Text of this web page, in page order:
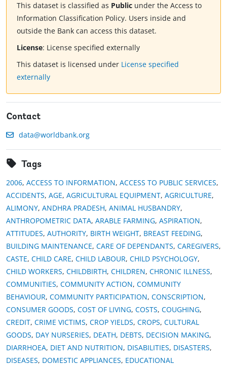
This dataset is classified as Public under the Access to
Information Classification Policy. Users inside and
outside the Bank can access this dataset.
License: License specified externally
This dataset is licensed under License specified
externally
Contact
data@worldbank.org
Tags
2006, ACCESS TO INFORMATION, ACCESS TO PUBLIC SERVICES,
ACCIDENTS, AGE, AGRICULTURAL EQUIPMENT, AGRICULTURE,
ALIMONY, ANDHRA PRADESH, ANIMAL HUSBANDRY,
ANTHROPOMETRIC DATA, ARABLE FARMING, ASPIRATION,
ATTITUDES, AUTHORITY, BIRTH WEIGHT, BREAST FEEDING,
BUILDING MAINTENANCE, CARE OF DEPENDANTS, CAREGIVERS,
CASTE, CHILD CARE, CHILD LABOUR, CHILD PSYCHOLOGY,
CHILD WORKERS, CHILDBIRTH, CHILDREN, CHRONIC ILLNESS,
COMMUNITIES, COMMUNITY ACTION, COMMUNITY
BEHAVIOUR, COMMUNITY PARTICIPATION, CONSCRIPTION,
CONSUMER GOODS, COST OF LIVING, COSTS, COUGHING,
CREDIT, CRIME VICTIMS, CROP YIELDS, CROPS, CULTURAL
GOODS, DAY NURSERIES, DEATH, DEBTS, DECISION MAKING,
DIARRHOEA, DIET AND NUTRITION, DISABILITIES, DISASTERS,
DISEASES, DOMESTIC APPLIANCES, EDUCATIONAL